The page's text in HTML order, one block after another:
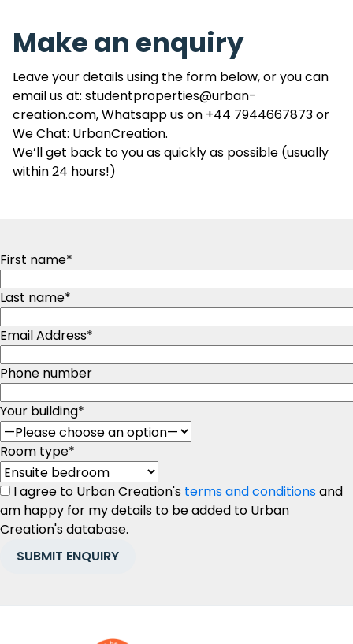
Make an enquiry
Leave your details using the form below, or you can
email us at: studentproperties@urban-
creation.com, Whatsapp us on +44 7944667873 or
We Chat: UrbanCreation.
We’ll get back to you as quickly as possible (usually
within 24 hours!)
First name*
Last name*
Email Address*
Phone number
Your building*
Room type*
I agree to Urban Creation's terms and conditionsand
am happy for my details to be added to Urban
Creation's database.